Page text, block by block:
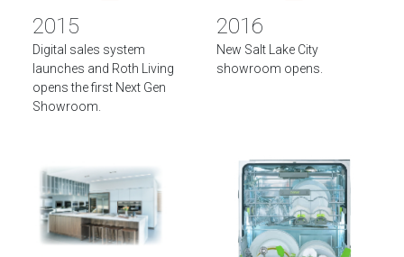
2015
Digital sales system
launches and Roth Living
opens the first Next Gen
Showroom.
2016
New Salt Lake City
showroom opens.